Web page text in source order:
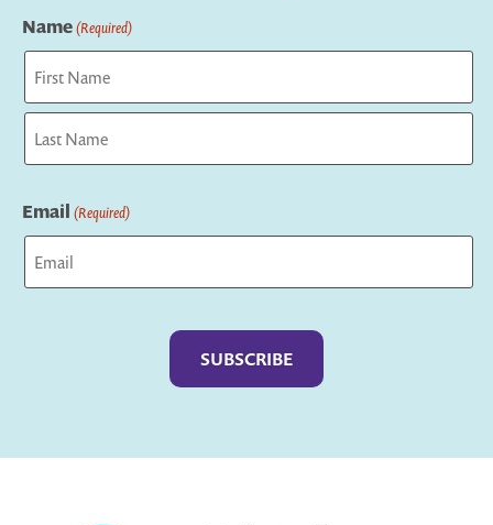
Name(Required)
First
Email (Required)